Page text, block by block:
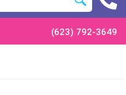
(623) 792-3649